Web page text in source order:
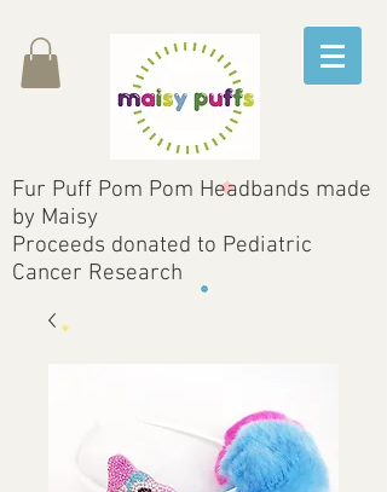
Fur Puff Pom Pom Headbands made
by Maisy
Proceeds donated to Pediatric
Cancer Research